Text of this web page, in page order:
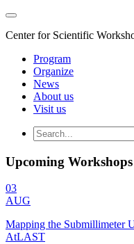
Center for Scientific
Program
Organize
News
About us
Visit us
Upcoming Workshops
03
AUG
Mapping the Submillimeter
AtLAST